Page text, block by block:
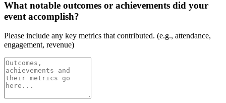
What notable outcomes or achievements did your
event accomplish?
Please include any key metrics that contributed. (e.g., attendance,
engagement, revenue)